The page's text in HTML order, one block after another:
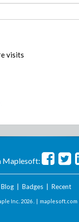
visits
Maplesoft:
| Badges| Recent
Inc. 2026 . | maplesoft.com